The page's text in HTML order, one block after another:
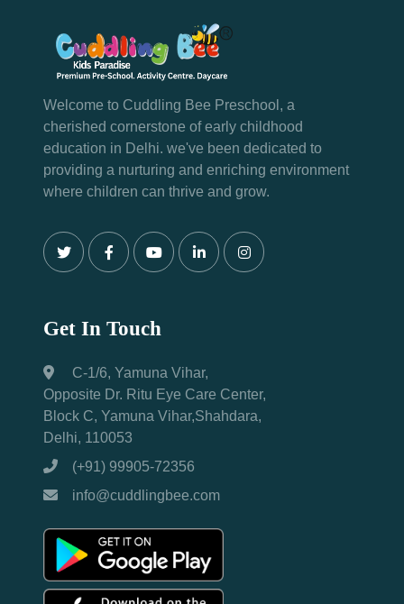
Welcome to Cuddling Bee Preschool, a
cherished cornerstone of early childhood
education in Delhi. we've been dedicated to
providing a nurturing and enriching environment
where children can thrive and grow.
Get In Touch
C-1/6, Yamuna Vihar,
Opposite Dr. Ritu Eye Care Center,
Block C, Yamuna Vihar,Shahdara,
Delhi, 110053
(+91) 99905-72356
info@cuddlingbee.com